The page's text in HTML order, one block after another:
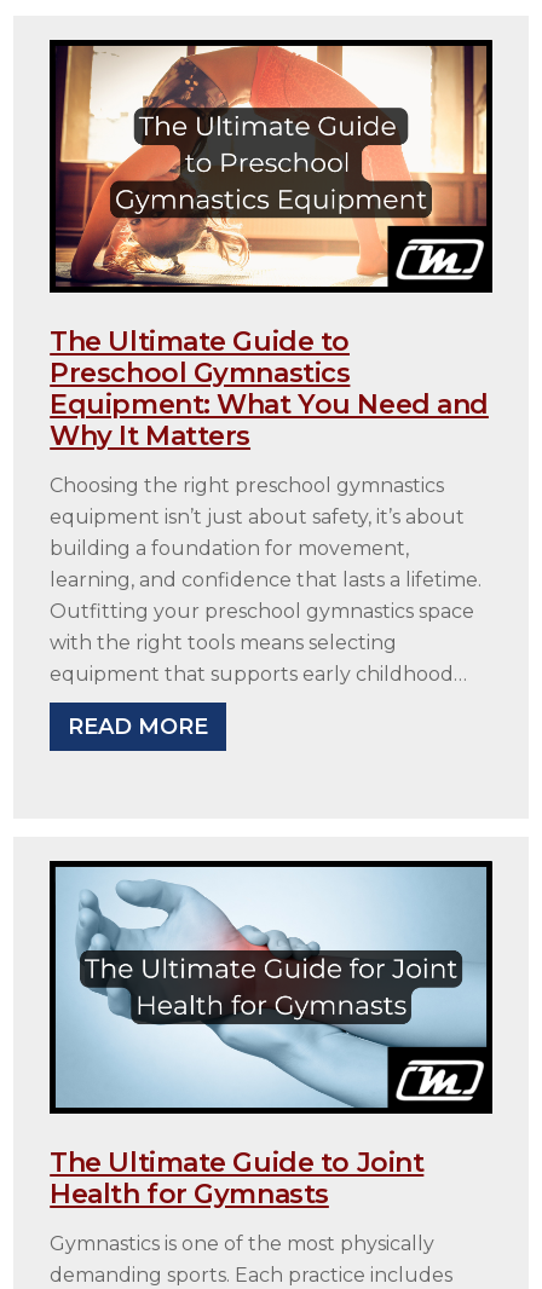
The Ultimate Guide to
Preschool Gymnastics
Equipment: What You Need and
Why It Matters
Choosing the right preschool gymnastics
equipment isn’t just about safety, it’s about
building a foundation for movement,
learning, and confidence that lasts a lifetime.
Outfitting your preschool gymnastics space
with the right tools means selecting
equipment that supports early childhood…
READ MORE
The Ultimate Guide to Joint
Health for Gymnasts
Gymnastics is one of the most physically
demanding sports. Each practice includes